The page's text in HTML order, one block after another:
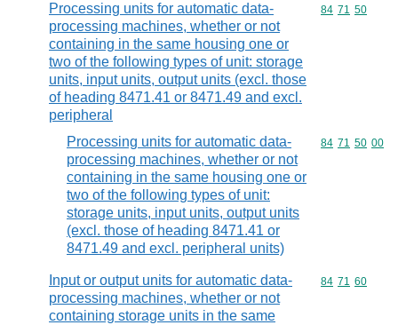
Processing units for automatic data-
processing machines, whether or not
containing in the same housing one or
two of the following types of unit: storage
units, input units, output units (excl. those
of heading 8471.41 or 8471.49 and excl.
peripheral
Commodity
84 71 50
Processing units for automatic data-
processing machines, whether or not
containing in the same housing one or
two of the following types of unit:
storage units, input units, output units
(excl. those of heading 8471.41 or
8471.49 and excl. peripheral units)
Commodity
84 71 50 00
Input or output units for automatic data-
processing machines, whether or not
containing storage units in the same
Commodity
84 71 60